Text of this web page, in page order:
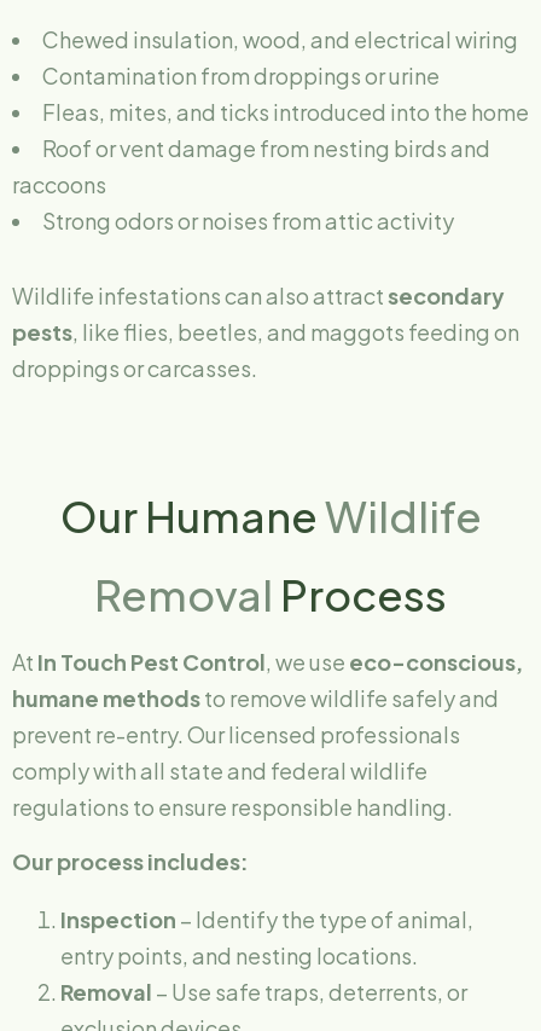
Chewed insulation, wood, and electrical wiring
Contamination from droppings or urine
Fleas, mites, and ticks introduced into the home
Roof or vent damage from nesting birds and
raccoons
Strong odors or noises from attic activity
Wildlife infestations can also attractsecondary
pests, like flies, beetles, and maggots feeding on
droppings or carcasses.
Our HumaneWildlife
Removal Process
At In Touch Pest Control, we use eco-conscious,
humane methodsto remove wildlife safely and
prevent re-entry. Our licensed professionals
comply with all state and federal wildlife
regulations to ensure responsible handling.
Our process includes:
Inspection – Identify the type of animal,
entry points, and nesting locations.
Removal – Use safe traps, deterrents, or